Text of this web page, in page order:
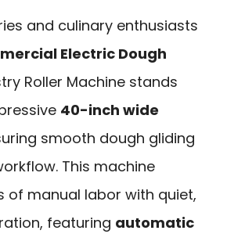
and culinary enthusiasts
Electric Dough
Roller Machine stands
40-inch wide
smooth dough gliding
This machine
of manual labor with quiet,
featuring automatic